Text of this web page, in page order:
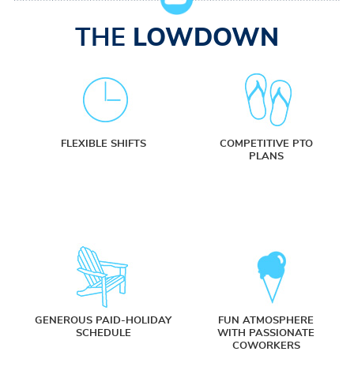
THE LOWDOWN
FLEXIBLE SHIFTS
COMPETITIVE PTO
PLANS
GENEROUS PAID-HOLIDAY
SCHEDULE
FUN ATMOSPHERE
WITH PASSIONATE
COWORKERS